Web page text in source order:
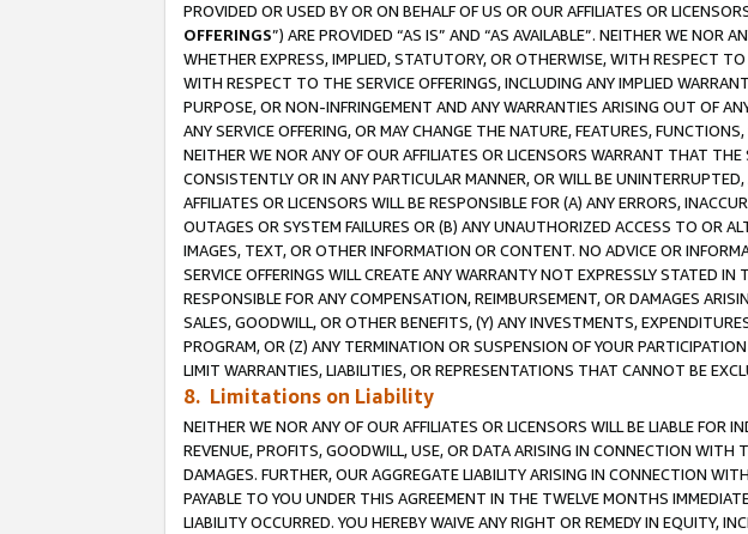
PROVIDED OR USED BY OR ON BEHALF OF US OR OUR AFFILIATES OR
OFFERINGS”) ARE PROVIDED “AS IS” AND “AS AVAILABLE”. NEITHER WE NOR
WHETHER EXPRESS, IMPLIED, STATUTORY, OR OTHERWISE, WITH RESPECT
WITH RESPECT TO THE SERVICE OFFERINGS, INCLUDING ANY IMPLIED
PURPOSE, OR NON-INFRINGEMENT AND ANY WARRANTIES ARISING OUT OF
ANY SERVICE OFFERING, OR MAY CHANGE THE NATURE, FEATURES,
NEITHER WE NOR ANY OF OUR AFFILIATES OR LICENSORS WARRANT THAT
CONSISTENTLY OR IN ANY PARTICULAR MANNER, OR WILL BE
AFFILIATES OR LICENSORS WILL BE RESPONSIBLE FOR (A) ANY ERRORS,
OUTAGES OR SYSTEM FAILURES OR (B) ANY UNAUTHORIZED ACCESS TO OR
IMAGES, TEXT, OR OTHER INFORMATION OR CONTENT. NO ADVICE OR
SERVICE OFFERINGS WILL CREATE ANY WARRANTY NOT EXPRESSLY STATED
RESPONSIBLE FOR ANY COMPENSATION, REIMBURSEMENT, OR DAMAGES
SALES, GOODWILL, OR OTHER BENEFITS, (Y) ANY INVESTMENTS,
PROGRAM, OR (Z) ANY TERMINATION OR SUSPENSION OF YOUR
LIMIT WARRANTIES, LIABILITIES, OR REPRESENTATIONS THAT CANNOT BE
8. Limitations on Liability
NEITHER WE NOR ANY OF OUR AFFILIATES OR LICENSORS WILL BE LIABLE FOR
REVENUE, PROFITS, GOODWILL, USE, OR DATA ARISING IN CONNECTION WITH
DAMAGES. FURTHER, OUR AGGREGATE LIABILITY ARISING IN CONNECTION
PAYABLE TO YOU UNDER THIS AGREEMENT IN THE TWELVE MONTHS
LIABILITY OCCURRED. YOU HEREBY WAIVE ANY RIGHT OR REMEDY IN EQUITY,